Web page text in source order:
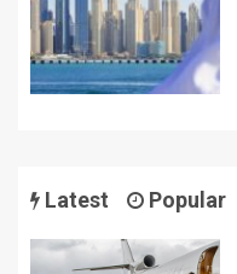
Latest Popular